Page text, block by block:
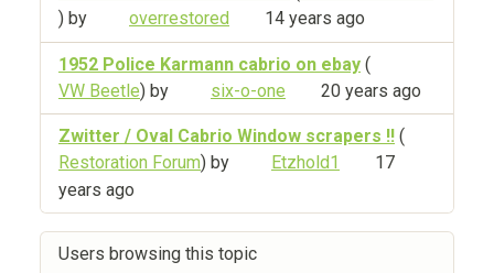
) by
overrestored 14 years ago
1952 Police Karmann cabrio on ebay (
VW Beetle) by six-o-one 20 years ago
Zwitter / Oval Cabrio Window scrapers !! (
Restoration Forum) by Etzhold1
17
years ago
Users browsing this topic